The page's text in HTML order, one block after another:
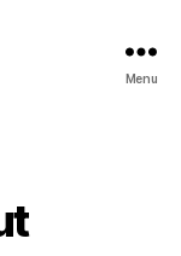
Menu